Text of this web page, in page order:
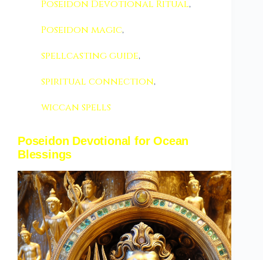
Poseidon Devotional Ritual,
Poseidon magic,
spellcasting guide,
spiritual connection,
wiccan spells
Poseidon Devotional for Ocean
Blessings